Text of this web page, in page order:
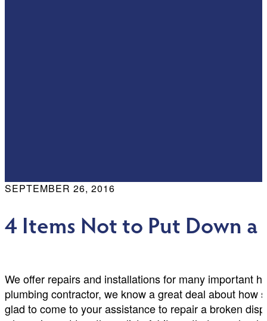
SEPTEMBER 26, 2016
4 Items Not to Put Down a
We offer repairs and installations for many important
plumbing contractor, we know a great deal about
glad to come to your assistance to repair a broken